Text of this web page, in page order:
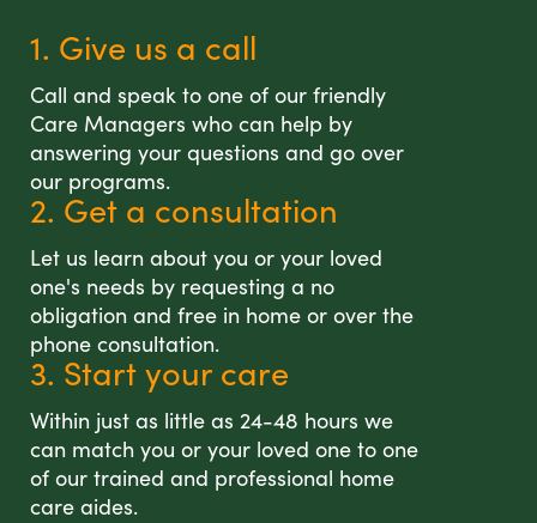
1. Give us a call
Call and speak to one of our friendly
Care Managers who can help by
answering your questions and go over
our programs.
2. Get a consultation
Let us learn about you or your loved
one's needs by requesting a no
obligation and free in home or over the
phone consultation.
3. Start your care
Within just as little as 24-48 hours we
can match you or your loved one to one
of our trained and professional home
care aides.